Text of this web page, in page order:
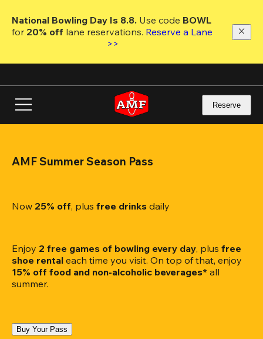
main
National Bowling Day Is 8.8. Use code
for 20% off lane reservations. Reserve a Lane
>>
Reserve
AMF Summer Season Pass
Now 25% off, plus free drinks daily
Enjoy 2 free games of bowling every day, plus free
shoe rental each time you visit. On top of that, enjoy
15% off food and non-alcoholic beverages* all
summer.
Buy Your Pass